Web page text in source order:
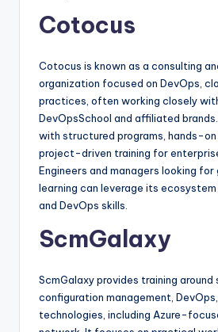
Cotocus
Cotocus is known as a consulting
organization focused on DevOps,
practices, often working closely
DevOpsSchool and affiliated
with structured programs, hands-
project-driven training for
Engineers and managers looking
learning can leverage its
and DevOps skills.​
ScmGalaxy
ScmGalaxy provides training
configuration management,
technologies, including Azure-